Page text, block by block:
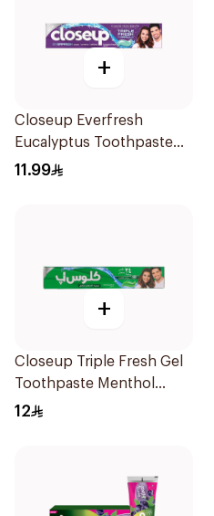
+
Closeup Everfresh
Eucalyptus Toothpaste
120Ml
11.99
+
Closeup Triple Fresh Gel
Toothpaste Menthol
Fresh 120Ml
12